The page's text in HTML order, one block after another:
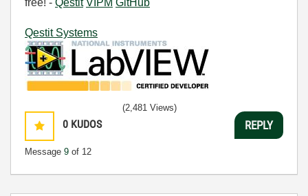
free! - Qestit VIPM GitHub
Qestit Systems
0 KUDOS
Message 9 of 12
(2,481 Views)
REPLY